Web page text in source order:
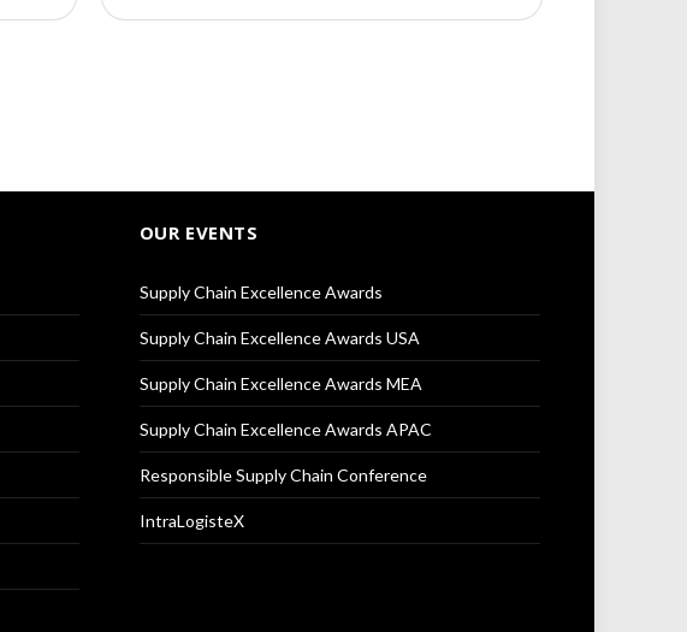
OUR EVENTS
Supply Chain Excellence Awards
Supply Chain Excellence Awards USA
Supply Chain Excellence Awards MEA
Supply Chain Excellence Awards APAC
Responsible Supply Chain Conference
IntraLogisteX